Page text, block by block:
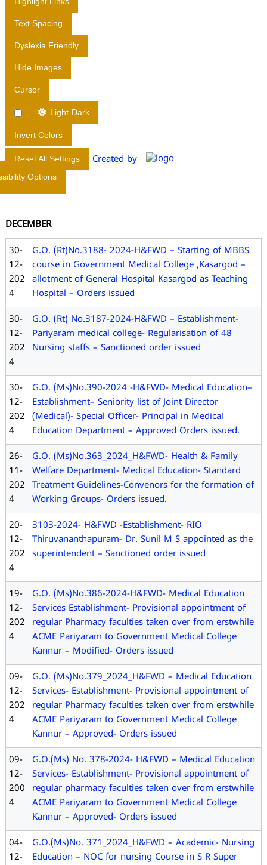
R
E
T
O
A
E
O
I
C
A
L
E
D
U
C
A
T
O
N
Text Spacing
Dyslexia Friendly
Hide Images
Cursor
Light-Dark
Invert Colors
Reset All Settings Created by
Options
DECEMBER
30-
12-
202
4
G.O. (Rt)No.3188- 2024-H&FWD – Starting of MBBS
course in Government Medical College ,Kasargod –
allotment of General Hospital Kasargod as Teaching
Hospital – Orders issued
30-
12-
202
4
G.O. (Rt) No.3187-2024-H&FWD – Establishment-
Pariyaram medical college- Regularisation of 48
Nursing staffs – Sanctioned order issued
30-
12-
202
4
G.O. (Ms)No.390-2024 -H&FWD- Medical Education–
Establishment– Seniority list of Joint Director
(Medical)- Special Officer- Principal in Medical
Education Department – Approved Orders issued.
26-
11-
202
4
G.O. (Ms)No.363_2024_H&FWD- Health & Family
Welfare Department- Medical Education- Standard
Treatment Guidelines-Convenors for the formation of
Working Groups- Orders issued.
20-
12-
202
4
3103-2024- H&FWD -Establishment- RIO
Thiruvananthapuram- Dr. Sunil M S appointed as the
superintendent – Sanctioned order issued
19-
12-
202
4
G.O. (Ms)No.386-2024-H&FWD- Medical Education
Services Establishment- Provisional appointment of
regular Pharmacy faculties taken over from erstwhile
ACME Pariyaram to Government Medical College
Kannur – Modified- Orders issued
09-
12-
202
4
G.O. (Ms)No.379_2024_H&FWD – Medical Education
Services- Establishment- Provisional appointment of
regular Pharmacy faculties taken over from erstwhile
ACME Pariyaram to Government Medical College
Kannur – Approved- Orders issued
09-
12-
200
4
G.O.(Ms) No. 378-2024- H&FWD – Medical Education
Services- Establishment- Provisional appointment of
regular pharmacy faculties taken over from erstwhile
ACME Pariyaram to Government Medical College
Kannur – Approved- Orders issued
04-
12-
G.O.(Ms)No. 371_2024_H&FWD – Academic- Nursing
Education – NOC for nursing Course in S R Super